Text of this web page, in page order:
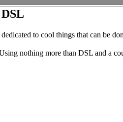
to cool things that can be
nothing more than DSL and a